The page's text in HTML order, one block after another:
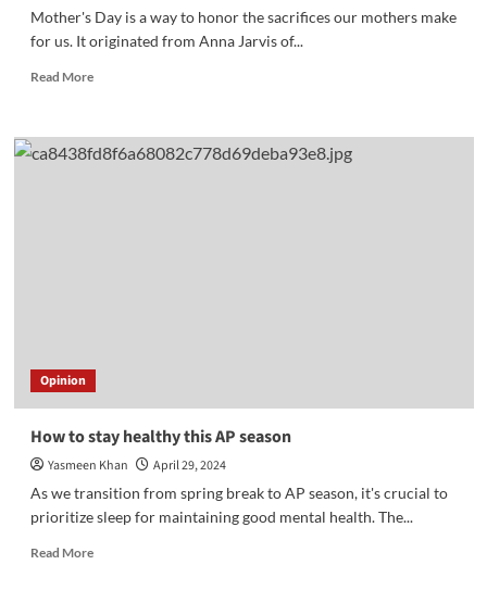
to
digital?
Mother's Day is a way to honor the sacrifices our mothers make
for us. It originated from Anna Jarvis of...
Read MoreRead
Mother’s
Day
Opinion
How to stay healthy this AP season
Yasmeen Khan
April 29, 2024
As we transition from spring break to AP season, it's crucial to
prioritize sleep for maintaining good mental health. The...
Read MoreRead